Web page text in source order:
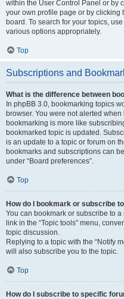
within the User Control Panel or by
your own profile page or by clicking
board. To search for your topics,
various options appropriately.
Top
Subscriptions and
What is the difference between
In phpBB 3.0, bookmarking topics
browser. You were not alerted
bookmarking is more like
bookmarked topic is updated.
is an update to a topic or forum on
bookmarks and subscriptions can
under “Board preferences”.
Top
How do I bookmark or subscribe
You can bookmark or subscribe to
link in the “Topic tools” menu,
topic discussion.
Replying to a topic with the “Notify
will also subscribe you to the topic.
Top
How do I subscribe to specific